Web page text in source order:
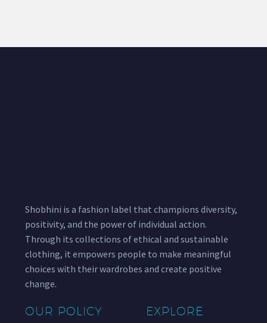
Shobhini is a fashion label that champions diversity,
positivity, and the power of individual action.
Through its collections of ethical and sustainable
clothing, it empowers people to make meaningful
choices with their wardrobes and create positive
change.
OUR POLICY EXPLORE